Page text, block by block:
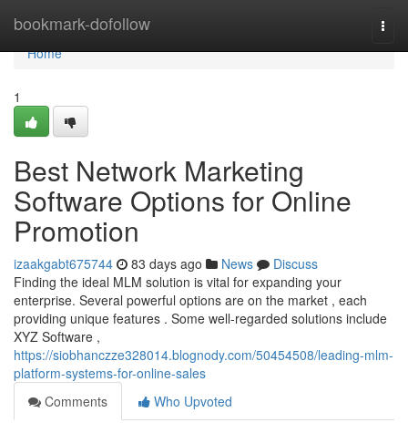
bookmark-dofollow
Home
Home
1
Best Network Marketing
Software Options for Online
Promotion
izaakgabt675744 83 days ago News
Discuss
Finding the ideal MLM solution is vital for expanding your
enterprise. Several powerful options are on the market , each
providing unique features . Some well-regarded solutions include
XYZ Software ,
https://siobhanczze328014.blognody.com/50454508/leading-mlm-
platform-systems-for-online-sales
Comments
Who Upvoted